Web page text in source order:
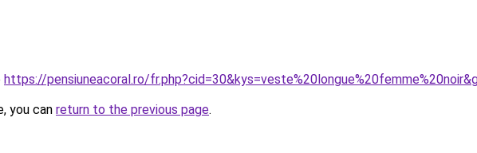
https://pensiuneacoral.ro/
you can return to the previous page.